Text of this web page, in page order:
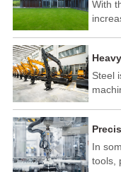
With
has
Steel
high
an
In
tools,